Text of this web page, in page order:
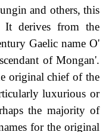
and others, this
It derives from the
Gaelic name O'
of Mongan'.
original chief of the
luxurious or
the majority of
for the original